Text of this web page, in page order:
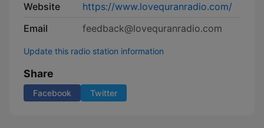
Website
https://www.lovequranradio.com/
Email
feedback@lovequranradio.com
Update this radio station information
Share
Facebook Twitter